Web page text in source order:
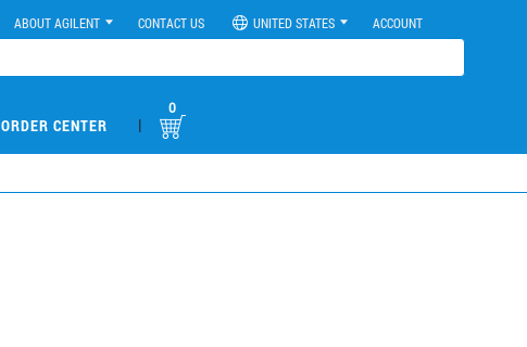
ABOUT AGILENT CONTACT US UNITED STATES ACCOUNT
ORDER CENTER |
0